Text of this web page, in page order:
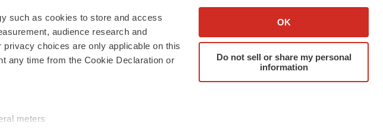
such as cookies to store and access
audience research and
choices are only applicable on this
any time from the Cookie Declaration or
meters
OK
Do not sell or share my personal
information
Advice
to Work
Join Our Team
Support
Terms & Conditions
Advertise
Submit a Press Release